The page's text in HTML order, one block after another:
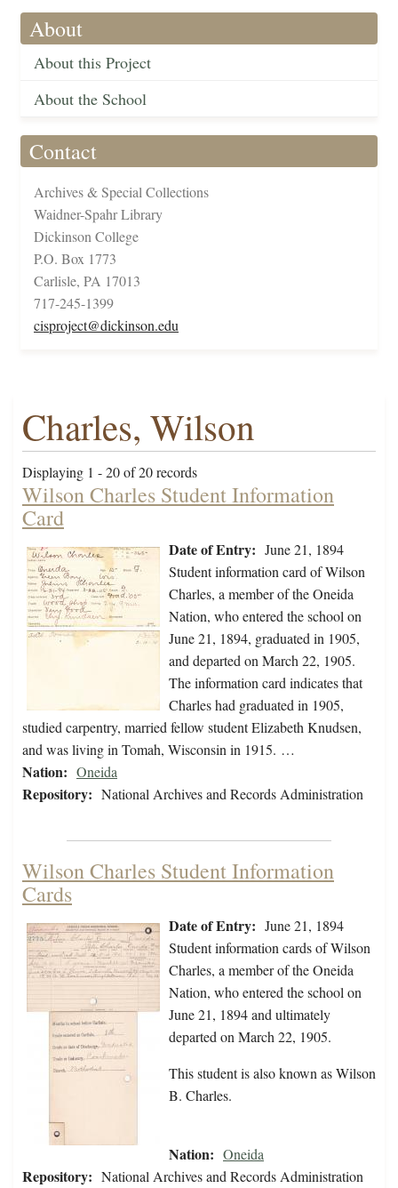
About
About this Project
About the School
Contact
Archives & Special Collections
Waidner-Spahr Library
Dickinson College
P.O. Box 1773
Carlisle, PA 17013
717-245-1399
cisproject@dickinson.edu
Charles, Wilson
Displaying 1 - 20 of 20 records
Wilson Charles Student Information
Card
Date of Entry: June 21, 1894
Student information card of Wilson
Charles, a member of the Oneida
Nation, who entered the school on
June 21, 1894, graduated in 1905,
and departed on March 22, 1905.
The information card indicates that
Charles had graduated in 1905,
studied carpentry, married fellow student Elizabeth Knudsen,
and was living in Tomah, Wisconsin in 1915. …
Nation: Oneida
Repository: National Archives and Records Administration
Wilson Charles Student Information
Cards
Date of Entry: June 21, 1894
Student information cards of Wilson
Charles, a member of the Oneida
Nation, who entered the school on
June 21, 1894 and ultimately
departed on March 22, 1905.
This student is also known as Wilson
B. Charles.
Nation: Oneida
Repository: National Archives and Records Administration